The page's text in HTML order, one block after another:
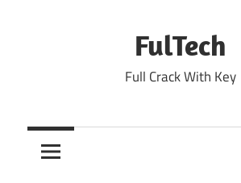
FulTech
Full Crack With Key